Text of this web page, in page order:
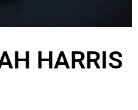
HARRIS